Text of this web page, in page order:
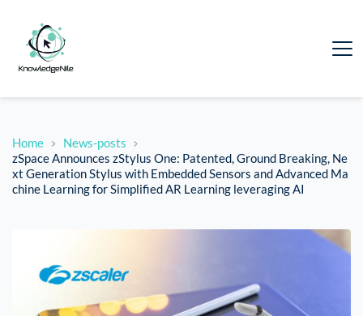
Home
News-posts
zSpace Announces zStylus One: Patented, Ground Breaking, Ne
xt Generation Stylus with Embedded Sensors and Advanced Ma
chine Learning for Simplified AR Learning leveraging AI